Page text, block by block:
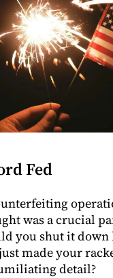
Fed
was a crucial
you shut it down
made your
detail?